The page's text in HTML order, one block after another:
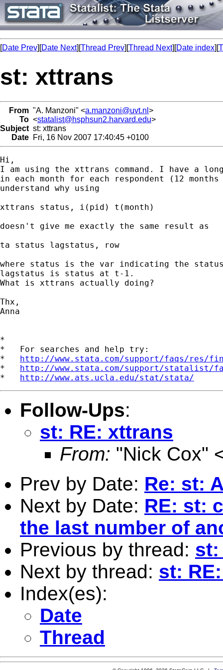
[Date Prev][Date Next][Thread Prev][Thread Next][Date index][
st: xttrans
From "A. Manzoni" <a.manzoni@uvt.nl >
To <statalist@hsphsun2.harvard.edu>
Subject st: xttrans
Date Fri, 16 Nov 2007 17:40:45 +0100
Hi,
I am using the xttrans command. I have a
in each month for each respondent (12
understand why using
xttrans status, i(pid) t(month)
doesn't give me exactly the same result as
ta status lagstatus, row
where status is the var indicating the
lagstatus is status at t-1.
What is xttrans actually doing?
Thx,
Anna
*
*   For searches and help try:
* http://www.stata.com/support/faqs/res/
* http://www.stata.com/support/statalist/
* http://www.ats.ucla.edu/stat/stata/
Follow-Ups:
st: RE: xttrans
From: "Nick Cox"
Prev by Date: Re: st:
Next by Date: RE: st:
the last number of
Previous by thread: st:
Next by thread: st:
Index(es):
Date
Thread